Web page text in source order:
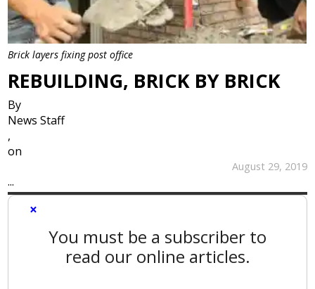
Brick layers fixing post office
REBUILDING, BRICK BY BRICK
By
News Staff
,
on
August 29, 2019
...
×
You must be a subscriber to
read our online articles.